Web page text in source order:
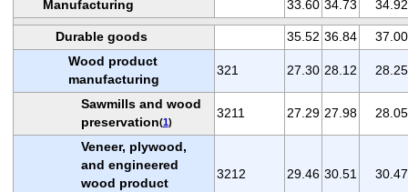
Manufacturing 33.60 34.73 34.92
Durable goods 35.52 36.84
37.00
Wood product
manufacturing
321 27.30 28.12 28.25
Sawmills and wood
preservation(1)
3211 27.29 27.98 28.05
Veneer, plywood,
and engineered
wood product
3212 29.46 30.51 30.47